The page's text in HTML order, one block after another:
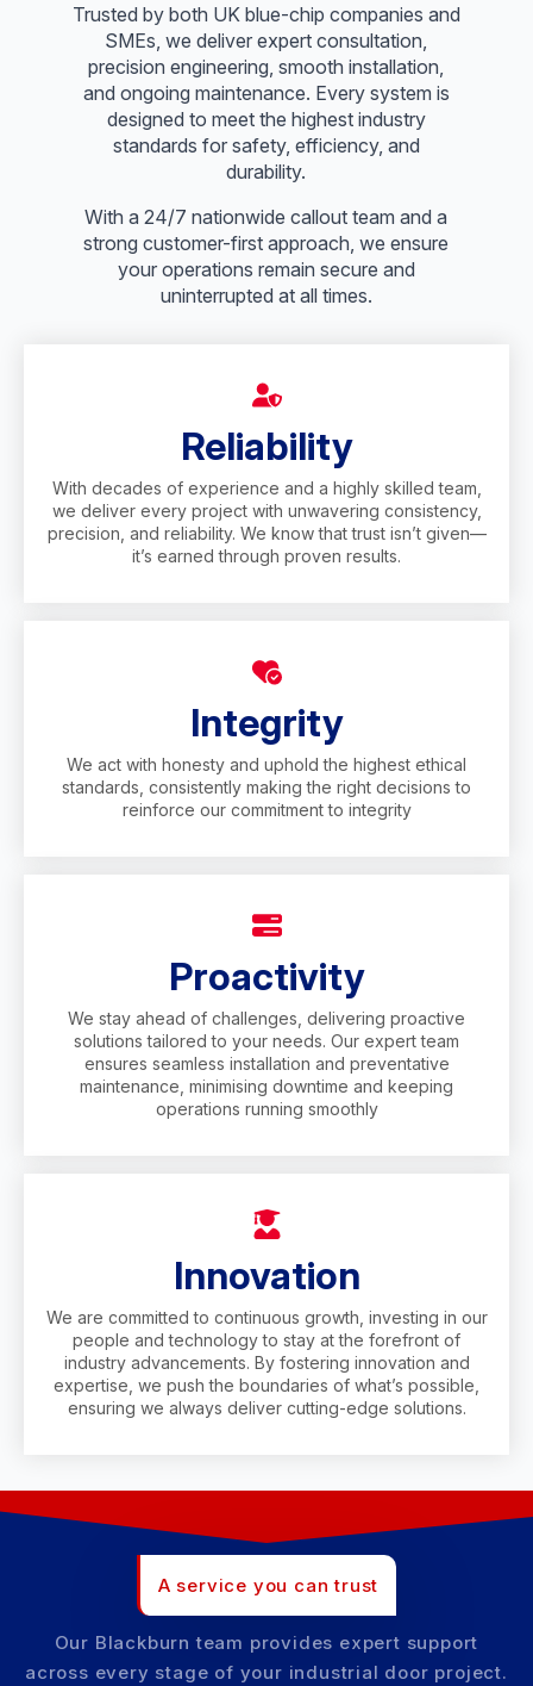
Trusted by both UK blue-chip companies and
SMEs, we deliver expert consultation,
precision engineering, smooth installation,
and ongoing maintenance. Every system is
designed to meet the highest industry
standards for safety, efficiency, and
durability.
With a 24/7 nationwide callout team and a
strong customer-first approach, we ensure
your operations remain secure and
uninterrupted at all times.
Reliability
With decades of experience and a highly skilled team,
we deliver every project with unwavering consistency,
precision, and reliability. We know that trust isn’t given—
it’s earned through proven results.
Integrity
We act with honesty and uphold the highest ethical
standards, consistently making the right decisions to
reinforce our commitment to integrity
Proactivity
We stay ahead of challenges, delivering proactive
solutions tailored to your needs. Our expert team
ensures seamless installation and preventative
maintenance, minimising downtime and keeping
operations running smoothly
Innovation
We are committed to continuous growth, investing in our
people and technology to stay at the forefront of
industry advancements. By fostering innovation and
expertise, we push the boundaries of what’s possible,
ensuring we always deliver cutting-edge solutions.
A service you can trust
Our Blackburn team provides expert support
across every stage of your industrial door project.